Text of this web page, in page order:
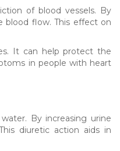
of blood vessels. By
blood flow. This effect on
It can help protect the
in people with heart
By increasing urine
diuretic action aids in